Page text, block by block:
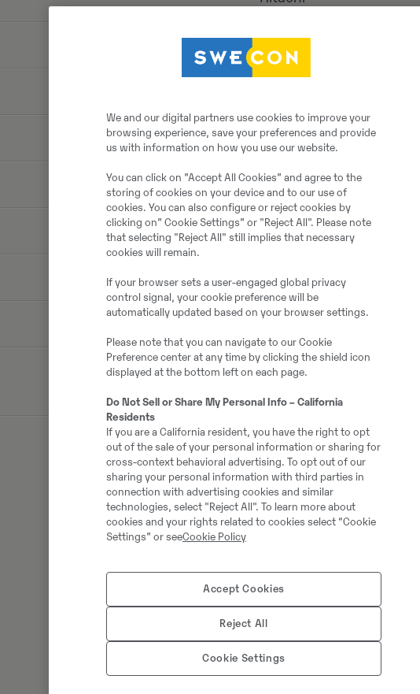
Benzstraße 7, 40789
W09P85205
2158 h
Citi
3
EN: 3rd hydraulics circuit
Auto/hydraulic quick
Additional information:
Schnellwechsler
3. Kreis
Bereifung 365/70 R18
Schaufel 1840 mm
= More information =
Attachments: Bucket,
Carrier type: Wheeled
Full service history: No
We and our digital partners use cookies to improve your
browsing experience, save your preferences and provide
us with information on how you use our website.
You can click on ”Accept All Cookies” and agree to the
storing of cookies on your device and to our use of
cookies. You can also configure or reject cookies by
clicking on” Cookie Settings” or "Reject All". Please note
that selecting "Reject All" still implies that necessary
cookies will remain.
If your browser sets a user-engaged global privacy
control signal, your cookie preference will be
automatically updated based on your browser settings.
Please note that you can navigate to our Cookie
Preference center at any time by clicking the shield icon
displayed at the bottom left on each page.
Do Not Sell or Share My Personal Info – California
Residents
If you are a California resident, you have the right to opt
out of the sale of your personal information or sharing for
cross-context behavioral advertising. To opt out of our
sharing your personal information with third parties in
connection with advertising cookies and similar
technologies, select "Reject All". To learn more about
cookies and your rights related to cookies select “Cookie
Settings” or seeCookie Policy
Accept Cookies
Reject All
Cookie Settings